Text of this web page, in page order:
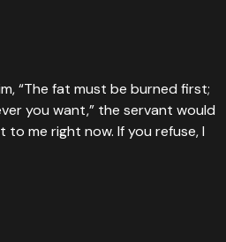
“The fat must be burned first;
you want,” the servant would
to me right now. If you refuse, I